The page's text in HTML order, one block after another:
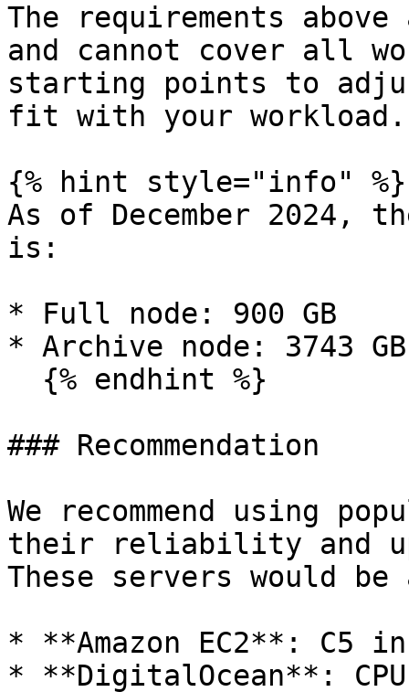
The requirements
and cannot cover all
starting points to
fit with your workload.
{% hint style="info" %}
As of December 2024,
is:
* Full node: 900 GB
* Archive node: 3743 GB
### Recommendation
We recommend using
their reliability and
These servers would
* **Amazon EC2**: C5
* **DigitalOcean**: